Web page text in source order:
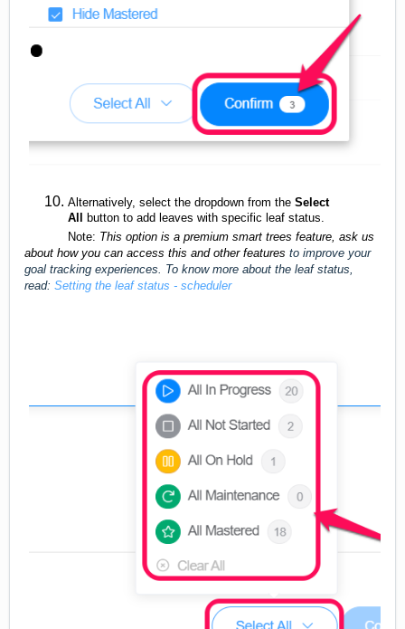
Alternatively, select the dropdown from the Select
All
button to add leaves with specific leaf status.
Note: This option is a premium smart trees feature, ask us
about how you can access this and other features to improve your
goal tracking experiences. To know more about the leaf status,
read: Setting the leaf status - scheduler